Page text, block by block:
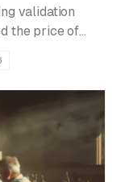
validation
the price of